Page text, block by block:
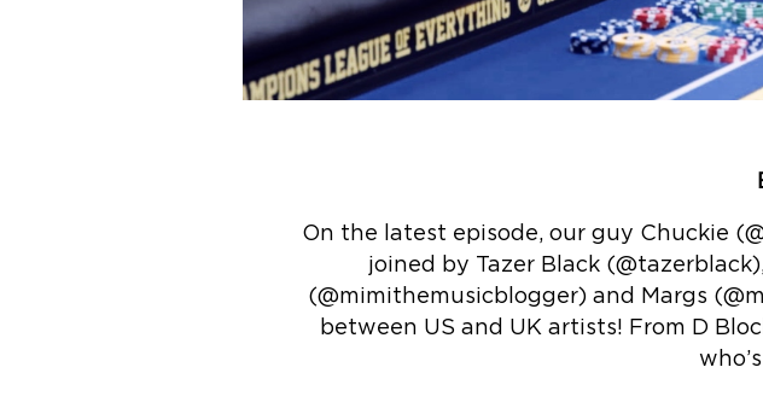
On the latest episode, our guy Chuckie
joined by Tazer Black
(@mimithemusicblogger) and Margs
between US and UK artists! From D